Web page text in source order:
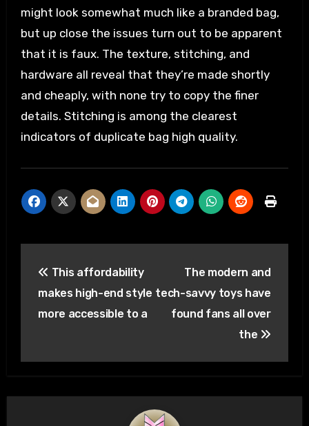
might look somewhat much like a branded bag,
but up close the issues turn out to be apparent
that it is faux. The texture, stitching, and
hardware all reveal that they’re made shortly
and cheaply, with none try to copy the finer
details. Stitching is among the clearest
indicators of duplicate bag high quality.
navigation
This affordability
makes high-end style
more accessible to a
The modern and
tech-savvy toys have
found fans all over
the